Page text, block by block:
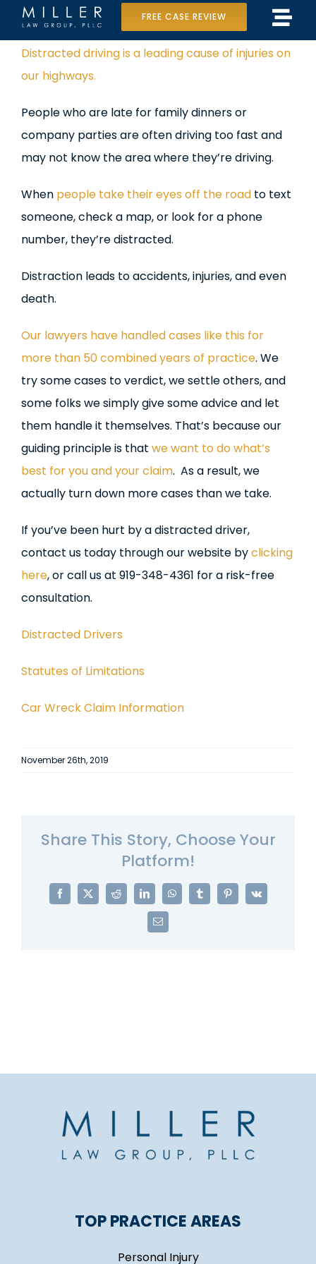
content
Home
Case Results
Practice Areas
Data Center Lawsuit
In the Media
FREE CASE REVIEW
View
Larger
Distracted driving is a leading cause of injuries on
our highways.
People who are late for family dinners or
company parties are often driving too fast and
may not know the area where they’re driving.
Whenpeople take their eyes off the roadto text
someone, check a map, or look for a phone
number, they’re distracted.
Distraction leads to accidents, injuries, and even
death.
Our lawyers have handled cases like this for
more than 50 combined years of practice. We
try some cases to verdict, we settle others, and
some folks we simply give some advice and let
them handle it themselves. That’s because our
guiding principle is that we want to do what’s
best for you and your claim. As a result, we
actually turn down more cases than we take.
If you’ve been hurt by a distracted driver,
contact us today through our website byclicking
here, or call us at 919-348-4361 for a risk-free
consultation.
Distracted Drivers
Statutes of Limitations
Car Wreck Claim Information
November 26th, 2019
Share This Story, Choose Your
Platform!
Facebook
X Reddit LinkedInWhatsAppTumblrPinterest
Vk
Email
TOP PRACTICE AREAS
Personal Injury